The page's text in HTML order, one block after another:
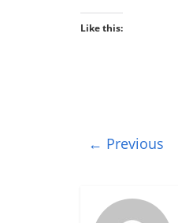
Like this:
← Previous